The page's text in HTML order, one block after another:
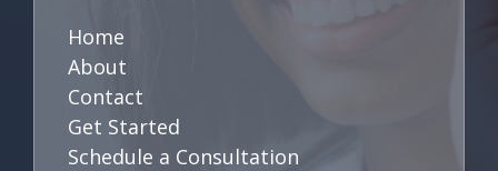
Home
About
Contact
Get Started
Schedule a Consultation